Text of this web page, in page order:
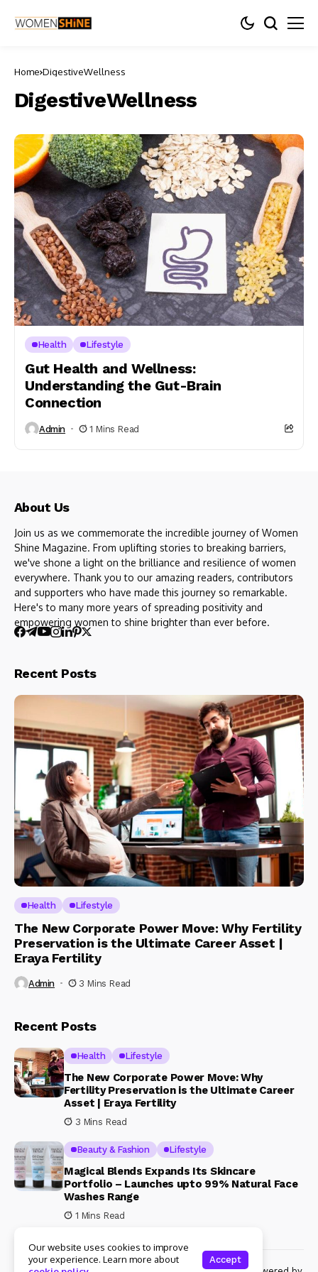
Home DigestiveWellness
DigestiveWellness
Health Lifestyle
Gut Health and Wellness:
Understanding the Gut-Brain
Connection
Admin 1 Mins Read
About Us
Join us as we commemorate the incredible journey of Women
Shine Magazine. From uplifting stories to breaking barriers,
we've shone a light on the brilliance and resilience of women
everywhere. Thank you to our amazing readers, contributors
and supporters who have made this journey so remarkable.
Here's to many more years of spreading positivity and
empowering women to shine brighter than ever before.
Recent Posts
Health Lifestyle
The New Corporate Power Move: Why Fertility
Preservation is the Ultimate Career Asset |
Eraya Fertility
Admin 3 Mins Read
Recent Posts
Health Lifestyle
The New Corporate Power Move: Why
Fertility Preservation is the Ultimate Career
Asset | Eraya Fertility
3 Mins Read
Beauty & Fashion Lifestyle
Magical Blends Expands Its Skincare
Portfolio – Launches upto 99% Natural Face
Washes Range
1 Mins Read
Our website uses cookies to improve
your experience. Learn more about
Accept